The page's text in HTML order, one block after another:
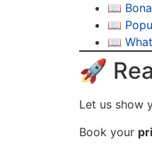
📖
📖
📖
🚀
Let us show
Book your